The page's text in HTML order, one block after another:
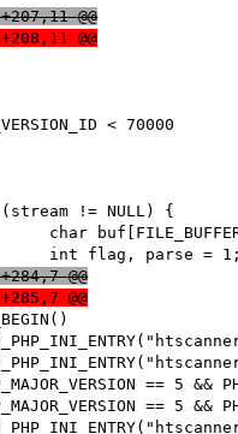
@@
@@
< 70000
@@
@@
== 5 &&
== 5 &&